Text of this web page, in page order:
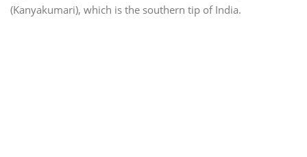
(Kanyakumari), which is the southern tip of India.